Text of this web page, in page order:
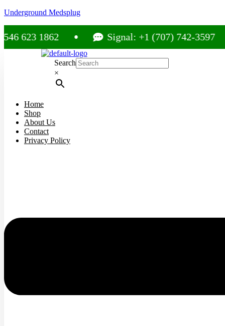
Underground Medsplug
1862 Signal: +1 (707) 742-3597
Search
×
Home
Shop
About Us
Contact
Privacy Policy